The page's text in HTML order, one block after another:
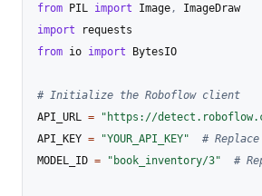
from PIL import Image ,
import
from io import BytesIO
# Initialize the Roboflow client
API_URL =
"https://
API_KEY = "YOUR_API_KEY"
#
MODEL_ID = "book_inventory/3" #